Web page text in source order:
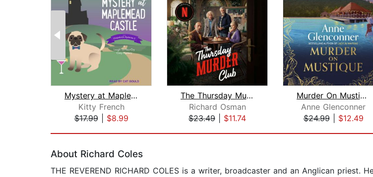
Mystery at Maplemead Castle
Kitty French
$17.99| $8.99
The Thursday Murder Club
Richard Osman
$23.49
$11.74
Murder On Mustique
Anne Glenconner
$24.99| $12.49
About Richard Coles
THE REVEREND RICHARD COLES is a writer, broadcaster and an Anglican priest.